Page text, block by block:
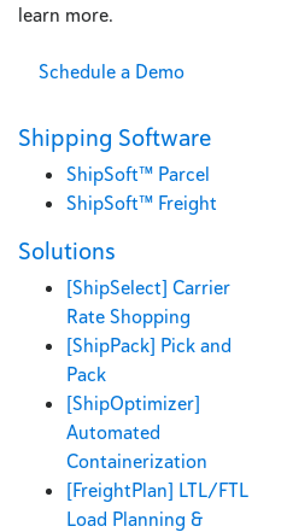
learn more.
Schedule a Demo
Shipping Software
ShipSoft™ Parcel
ShipSoft™ Freight
Solutions
[ShipSelect] Carrier
Rate Shopping
[ShipPack] Pick and
Pack
[ShipOptimizer]
Automated
Containerization
[FreightPlan] LTL/FTL
Load Planning &